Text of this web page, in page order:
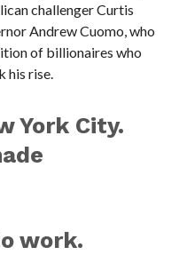
challenger Curtis
Andrew Cuomo, who
of billionaires who
his rise.
York City.
work.